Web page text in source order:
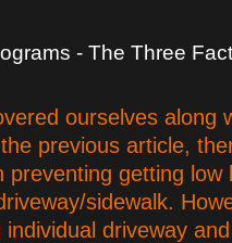
- The Three
ourselves along
previous article,
preventing getting low
sidewalk.
driveway